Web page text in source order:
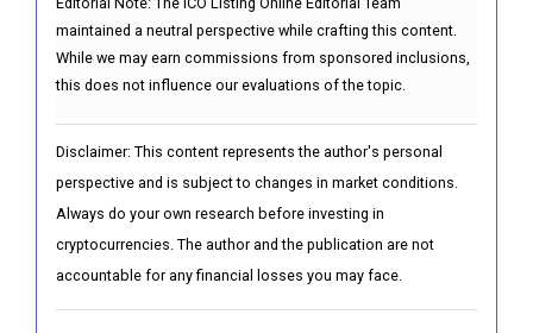
maintained a neutral perspective while crafting this content.
While we may earn commissions from sponsored inclusions,
this does not influence our evaluations of the topic.
Disclaimer: This content represents the author's personal
perspective and is subject to changes in market conditions.
Always do your own research before investing in
cryptocurrencies. The author and the publication are not
accountable for any financial losses you may face.